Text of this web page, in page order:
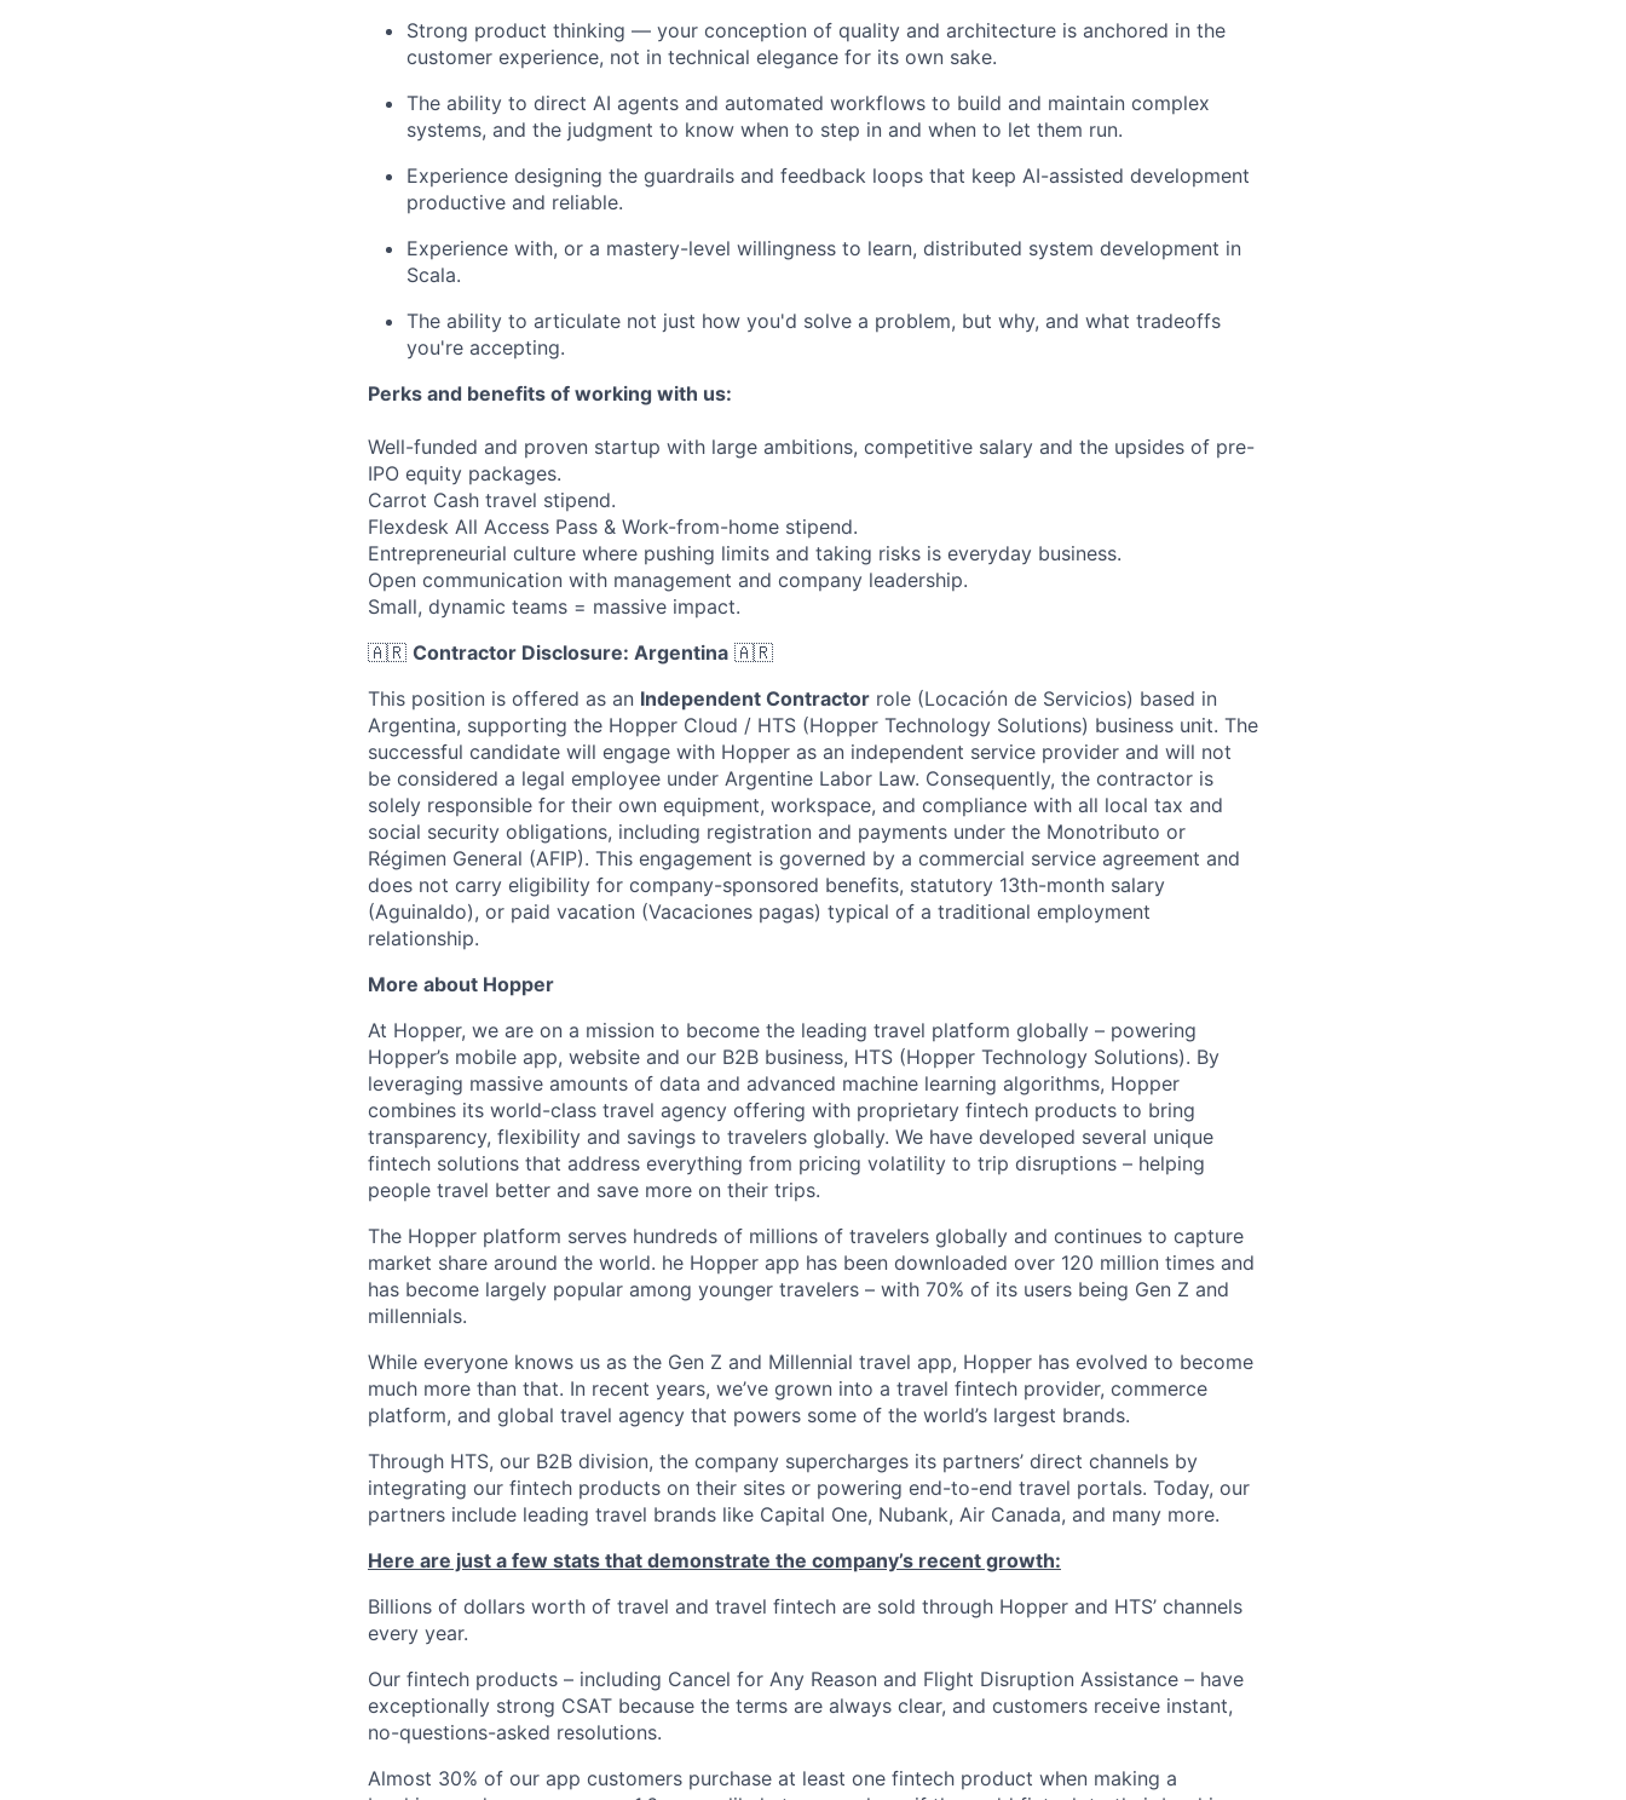
Strong product thinking — your conception of quality and architecture is anchored in the
customer experience, not in technical elegance for its own sake.
The ability to direct AI agents and automated workflows to build and maintain complex
systems, and the judgment to know when to step in and when to let them run.
Experience designing the guardrails and feedback loops that keep AI-assisted development
productive and reliable.
Experience with, or a mastery-level willingness to learn, distributed system development in
Scala.
The ability to articulate not just how you'd solve a problem, but why, and what tradeoffs
you're accepting.
Perks and benefits of working with us:
Well-funded and proven startup with large ambitions, competitive salary and the upsides of pre-
IPO equity packages.
Carrot Cash travel stipend.
Flexdesk All Access Pass & Work-from-home stipend.
Entrepreneurial culture where pushing limits and taking risks is everyday business.
Open communication with management and company leadership.
Small, dynamic teams = massive impact.
🇦🇷 Contractor Disclosure: Argentina 🇦🇷
This position is offered as an Independent Contractor role (Locación de Servicios) based in
Argentina, supporting the Hopper Cloud / HTS (Hopper Technology Solutions) business unit. The
successful candidate will engage with Hopper as an independent service provider and will not
be considered a legal employee under Argentine Labor Law. Consequently, the contractor is
solely responsible for their own equipment, workspace, and compliance with all local tax and
social security obligations, including registration and payments under the Monotributo or
Régimen General (AFIP). This engagement is governed by a commercial service agreement and
does not carry eligibility for company-sponsored benefits, statutory 13th-month salary
(Aguinaldo), or paid vacation (Vacaciones pagas) typical of a traditional employment
relationship.
More about Hopper
At Hopper, we are on a mission to become the leading travel platform globally – powering
Hopper’s mobile app, website and our B2B business, HTS (Hopper Technology Solutions). By
leveraging massive amounts of data and advanced machine learning algorithms, Hopper
combines its world-class travel agency offering with proprietary fintech products to bring
transparency, flexibility and savings to travelers globally. We have developed several unique
fintech solutions that address everything from pricing volatility to trip disruptions – helping
people travel better and save more on their trips.
The Hopper platform serves hundreds of millions of travelers globally and continues to capture
market share around the world. he Hopper app has been downloaded over 120 million times and
has become largely popular among younger travelers – with 70% of its users being Gen Z and
millennials.
While everyone knows us as the Gen Z and Millennial travel app, Hopper has evolved to become
much more than that. In recent years, we’ve grown into a travel fintech provider, commerce
platform, and global travel agency that powers some of the world’s largest brands.
Through HTS, our B2B division, the company supercharges its partners’ direct channels by
integrating our fintech products on their sites or powering end-to-end travel portals. Today, our
partners include leading travel brands like Capital One, Nubank, Air Canada, and many more.
Here are just a few stats that demonstrate the company’s recent growth:
Billions of dollars worth of travel and travel fintech are sold through Hopper and HTS’ channels
every year.
Our fintech products – including Cancel for Any Reason and Flight Disruption Assistance – have
exceptionally strong CSAT because the terms are always clear, and customers receive instant,
no-questions-asked resolutions.
Almost 30% of our app customers purchase at least one fintech product when making a